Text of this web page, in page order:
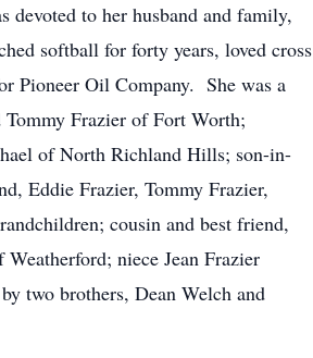
devoted to her husband and family,
softball for forty years, loved cross
Pioneer Oil Company. She was a
Frazier of Fort Worth;
of North Richland Hills; son-in-
Eddie Frazier, Tommy Frazier,
cousin and best friend,
niece Jean Frazier
two brothers, Dean Welch and